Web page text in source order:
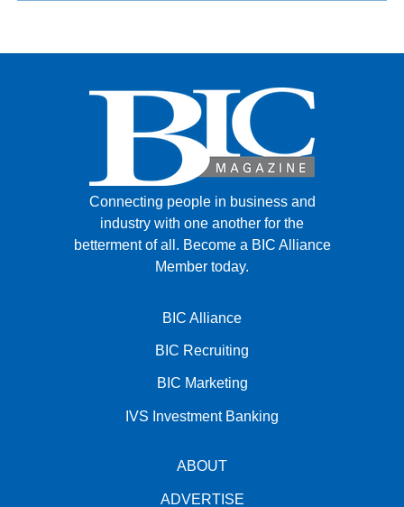
Connecting people in business and
industry with one another for the
betterment of all. Become a BIC Alliance
Member today.
BIC Alliance
BIC Recruiting
BIC Marketing
IVS Investment Banking
ABOUT
ADVERTISE